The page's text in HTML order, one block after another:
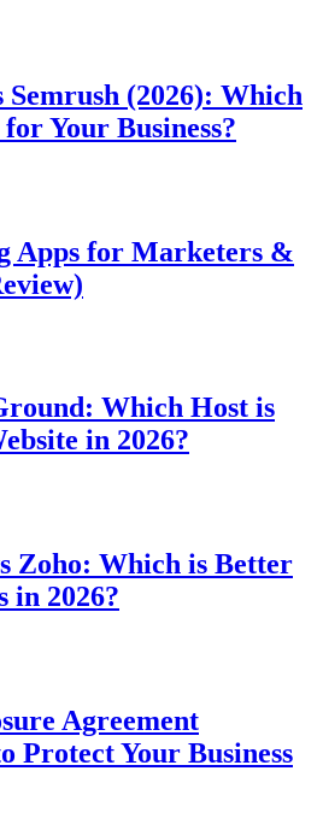
Semrush (2026): Which
Your Business?
Apps for Marketers &
Which Host is
in 2026?
Zoho: Which is Better
in 2026?
Agreement
Protect Your Business